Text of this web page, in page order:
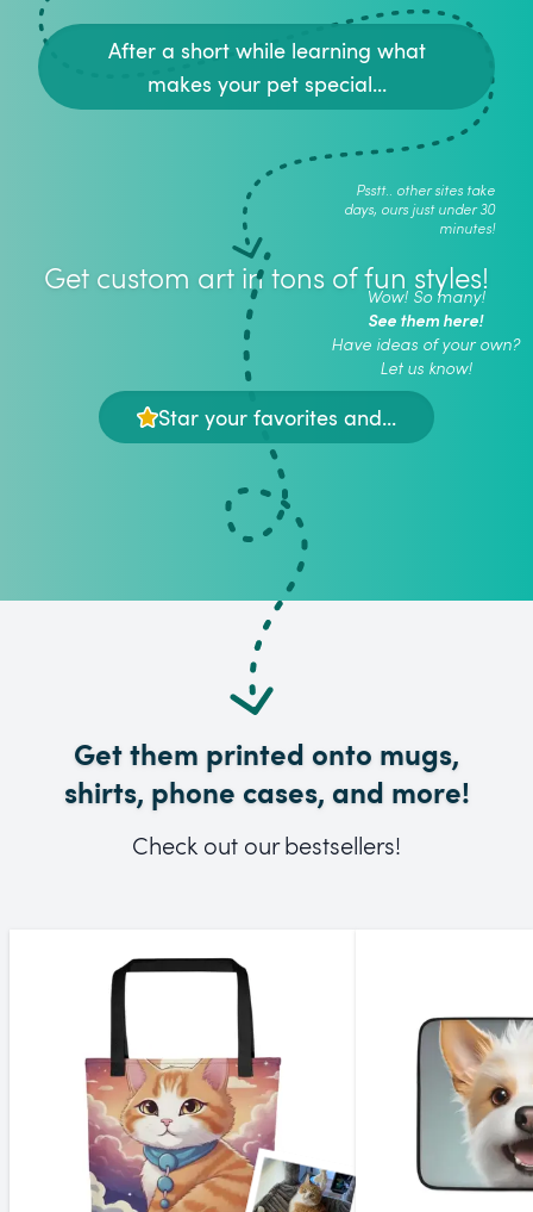
After a short while learning what
makes your pet special...
Psstt.. other sites take
days, ours just under 30
minutes!
Get custom art in tons of fun styles!
Wow! So many!
See them here!
Have ideas of your own?
Let us know!
Star your favorites and...
Get them printed onto mugs,
shirts, phone cases, and more!
Check out our bestsellers!